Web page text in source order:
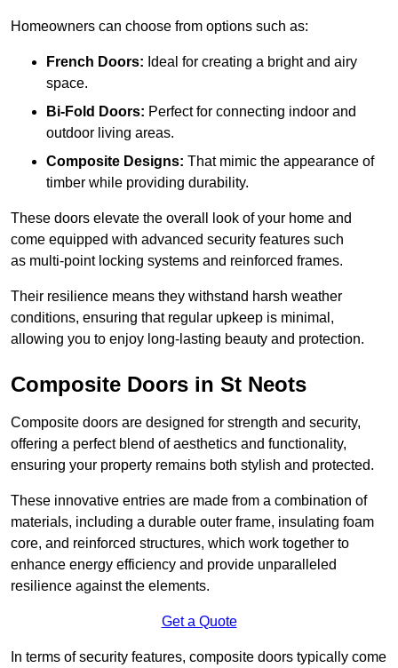
Homeowners can choose from options such as:
French Doors: Ideal for creating a bright and airy
space.
Bi-Fold Doors: Perfect for connecting indoor and
outdoor living areas.
Composite Designs: That mimic the appearance of
timber while providing durability.
These doors elevate the overall look of your home and
come equipped with advanced security features such
as multi-point locking systems and reinforced frames.
Their resilience means they withstand harsh weather
conditions, ensuring that regular upkeep is minimal,
allowing you to enjoy long-lasting beauty and protection.
Composite Doors in St Neots
Composite doors are designed for strength and security,
offering a perfect blend of aesthetics and functionality,
ensuring your property remains both stylish and protected.
These innovative entries are made from a combination of
materials, including a durable outer frame, insulating foam
core, and reinforced structures, which work together to
enhance energy efficiency and provide unparalleled
resilience against the elements.
Get a Quote
In terms of security features, composite doors typically come